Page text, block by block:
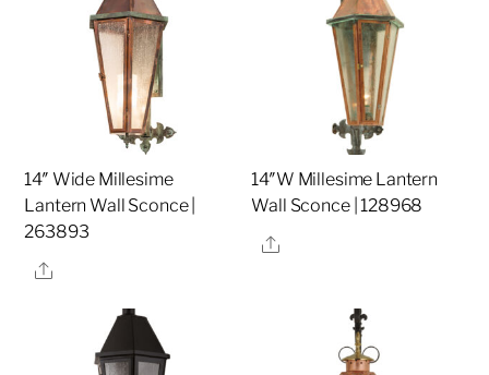
14″ Wide Millesime
Lantern Wall Sconce |
263893
Share
14″W Millesime Lantern
Wall Sconce | 128968
Share